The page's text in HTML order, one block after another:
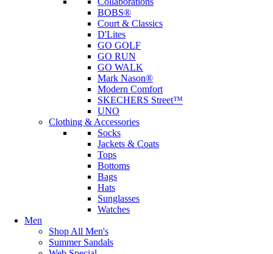
BOBS®
Court & Classics
D'Lites
GO GOLF
GO RUN
GO WALK
Mark Nason®
Modern Comfort
SKECHERS Street™
UNO
Clothing & Accessories
Socks
Jackets & Coats
Tops
Bottoms
Bags
Hats
Sunglasses
Watches
Men
Shop All Men's
Summer Sandals